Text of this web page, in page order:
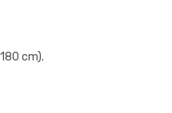
cm).